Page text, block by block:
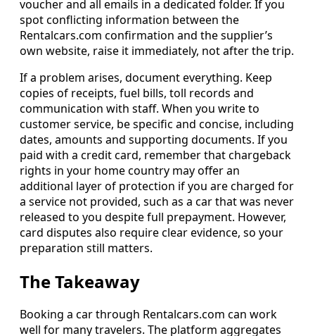
voucher and all emails in a dedicated folder. If you
spot conflicting information between the
Rentalcars.com confirmation and the supplier’s
own website, raise it immediately, not after the trip.
If a problem arises, document everything. Keep
copies of receipts, fuel bills, toll records and
communication with staff. When you write to
customer service, be specific and concise, including
dates, amounts and supporting documents. If you
paid with a credit card, remember that chargeback
rights in your home country may offer an
additional layer of protection if you are charged for
a service not provided, such as a car that was never
released to you despite full prepayment. However,
card disputes also require clear evidence, so your
preparation still matters.
The Takeaway
Booking a car through Rentalcars.com can work
well for many travelers. The platform aggregates